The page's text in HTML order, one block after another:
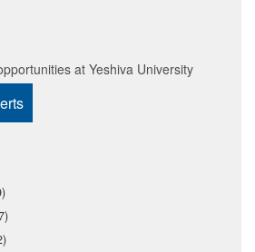
at Yeshiva University